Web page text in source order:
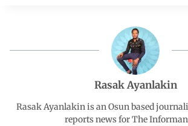
o
k
A
p
d
I
n
r
a
m
Rasak Ayanlakin
Rasak Ayanlakin is an Osun based
reports news for The